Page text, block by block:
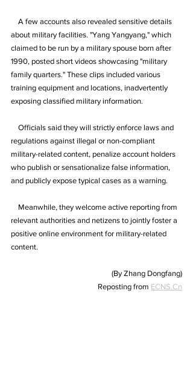
A few accounts also revealed sensitive details
about military facilities. "Yang Yangyang," which
claimed to be run by a military spouse born after
1990, posted short videos showcasing "military
family quarters." These clips included various
training equipment and locations, inadvertently
exposing classified military information.
Officials said they will strictly enforce laws and
regulations against illegal or non-compliant
military-related content, penalize account holders
who publish or sensationalize false information,
and publicly expose typical cases as a warning.
Meanwhile, they welcome active reporting from
relevant authorities and netizens to jointly foster a
positive online environment for military-related
content.
(By Zhang Dongfang)
Reposting from ECNS.Cn